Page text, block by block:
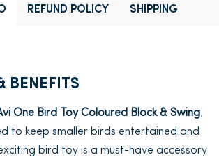
REFUND POLICY SHIPPING
BENEFITS
One Bird Toy Coloured Block & Swing,
to keep smaller birds entertained and
bird toy is a must-have accessory